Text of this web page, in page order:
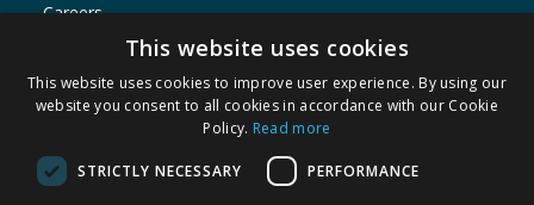
Careers
Store Locator
Staff Portal
This website uses cookies
This website uses cookies to improve user experience. By using our
website you consent to all cookies in accordance with our Cookie
Policy. Read more
STRICTLY NECESSARY PERFORMANCE